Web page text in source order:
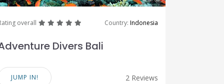
overall greatgreatgreatgreat Country: Indonesia
Divers Bali
JUMP IN! 2 Reviews